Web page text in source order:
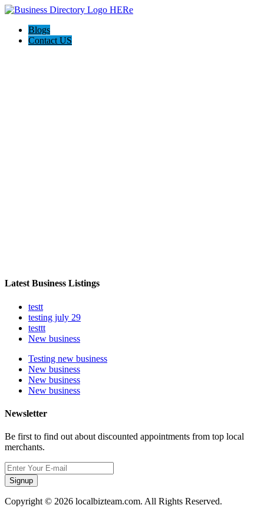
Blogs
Contact US
Latest Business Listings
testt
testing july 29
testtt
New business
Testing new business
New business
New business
New business
Newsletter
Be first to find out about discounted appointments from top local
merchants.
Signup
Copyright © 2026 localbizteam.com. All Rights Reserved.